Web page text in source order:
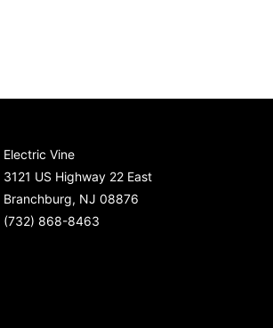
Electric Vine
3121 US Highway 22 East
Branchburg, NJ 08876
(732) 868-8463